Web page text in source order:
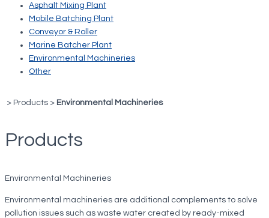
Asphalt Mixing Plant
Mobile Batching Plant
Conveyor & Roller
Marine Batcher Plant
Environmental Machineries
Other
> Products > Environmental Machineries
Products
Environmental Machineries
Environmental machineries are additional complements to solve
pollution issues such as waste water created by ready-mixed